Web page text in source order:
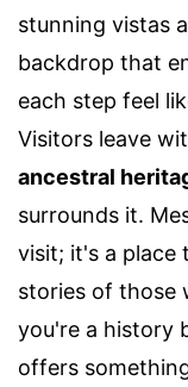
stunning vistas
backdrop that
each step feel
Visitors leave
ancestral
surrounds it.
visit; it's a place
stories of those
you're a history
offers